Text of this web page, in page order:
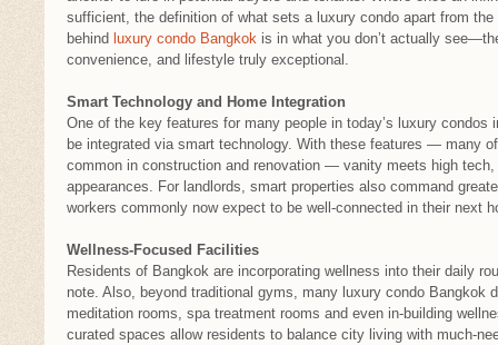
sufficient, the definition of what sets a luxury condo apart from
behind luxury condo Bangkok is in what you don’t actually
convenience, and lifestyle truly exceptional.
Smart Technology and Home Integration
One of the key features for many people in today’s luxury
be integrated via smart technology. With these features — many
common in construction and renovation — vanity meets high
appearances. For landlords, smart properties also command
workers commonly now expect to be well-connected in their next
Wellness-Focused Facilities
Residents of Bangkok are incorporating wellness into their daily
note. Also, beyond traditional gyms, many luxury condo Bangkok
meditation rooms, spa treatment rooms and even in-building
curated spaces allow residents to balance city living with much-